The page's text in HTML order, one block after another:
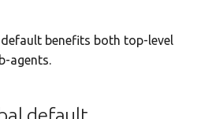
benefits both top-level
agents.